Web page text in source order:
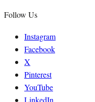
Follow Us
Instagram
Facebook
X
Pinterest
YouTube
LinkedIn